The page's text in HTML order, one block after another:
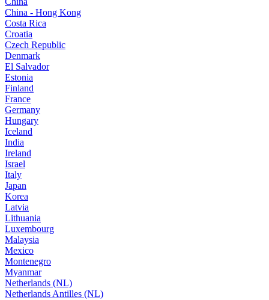
China - Hong Kong
Costa Rica
Croatia
Czech Republic
Denmark
El Salvador
Estonia
Finland
France
Germany
Hungary
Iceland
India
Ireland
Israel
Italy
Japan
Korea
Latvia
Lithuania
Luxembourg
Malaysia
Mexico
Montenegro
Myanmar
Netherlands (NL)
Netherlands Antilles (NL)